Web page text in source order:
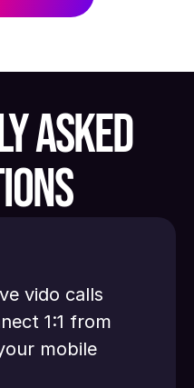
ASKED
vido calls
1:1 from
mobile